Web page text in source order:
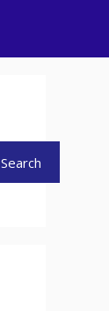
Search